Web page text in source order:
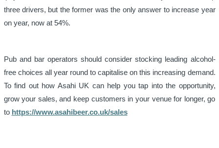
three drivers, but the former was the only answer to increase year
on year, now at 54%.
Pub and bar operators should consider stocking leading alcohol-
free choices all year round to capitalise on this increasing demand.
To find out how Asahi UK can help you tap into the opportunity,
grow your sales, and keep customers in your venue for longer, go
to https://www.asahibeer.co.uk/sales